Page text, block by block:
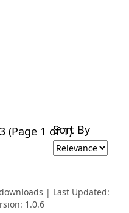
(Page 1 of 1)Sort By
| Last Updated:
1.0.6